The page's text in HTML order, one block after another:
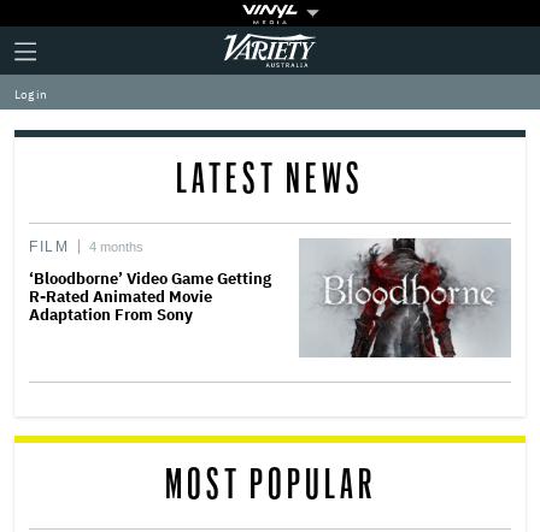
Plus
Icon
Click
to
expand
the
Mega
Variety
Log in
LATEST NEWS
FILM 4 months
‘Bloodborne’ Video Game Getting
R-Rated Animated Movie
Adaptation From Sony
MOST POPULAR